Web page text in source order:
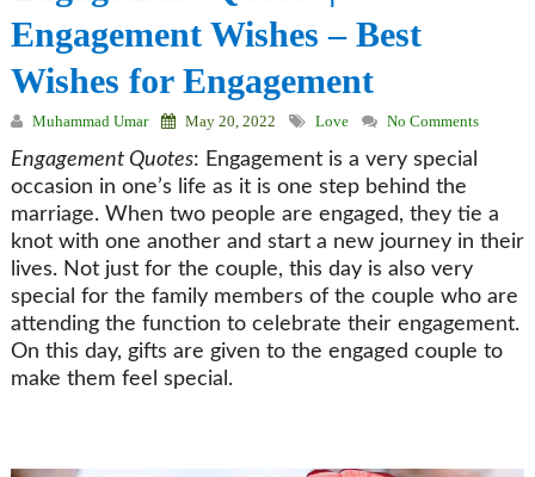
Engagement Wishes – Best
Wishes for Engagement
Muhammad Umar May 20, 2022 Love No Comments
Engagement Quotes: Engagement is a very special
occasion in one’s life as it is one step behind the
marriage. When two people are engaged, they tie a
knot with one another and start a new journey in their
lives. Not just for the couple, this day is also very
special for the family members of the couple who are
attending the function to celebrate their engagement.
On this day, gifts are given to the engaged couple to
make them feel special.